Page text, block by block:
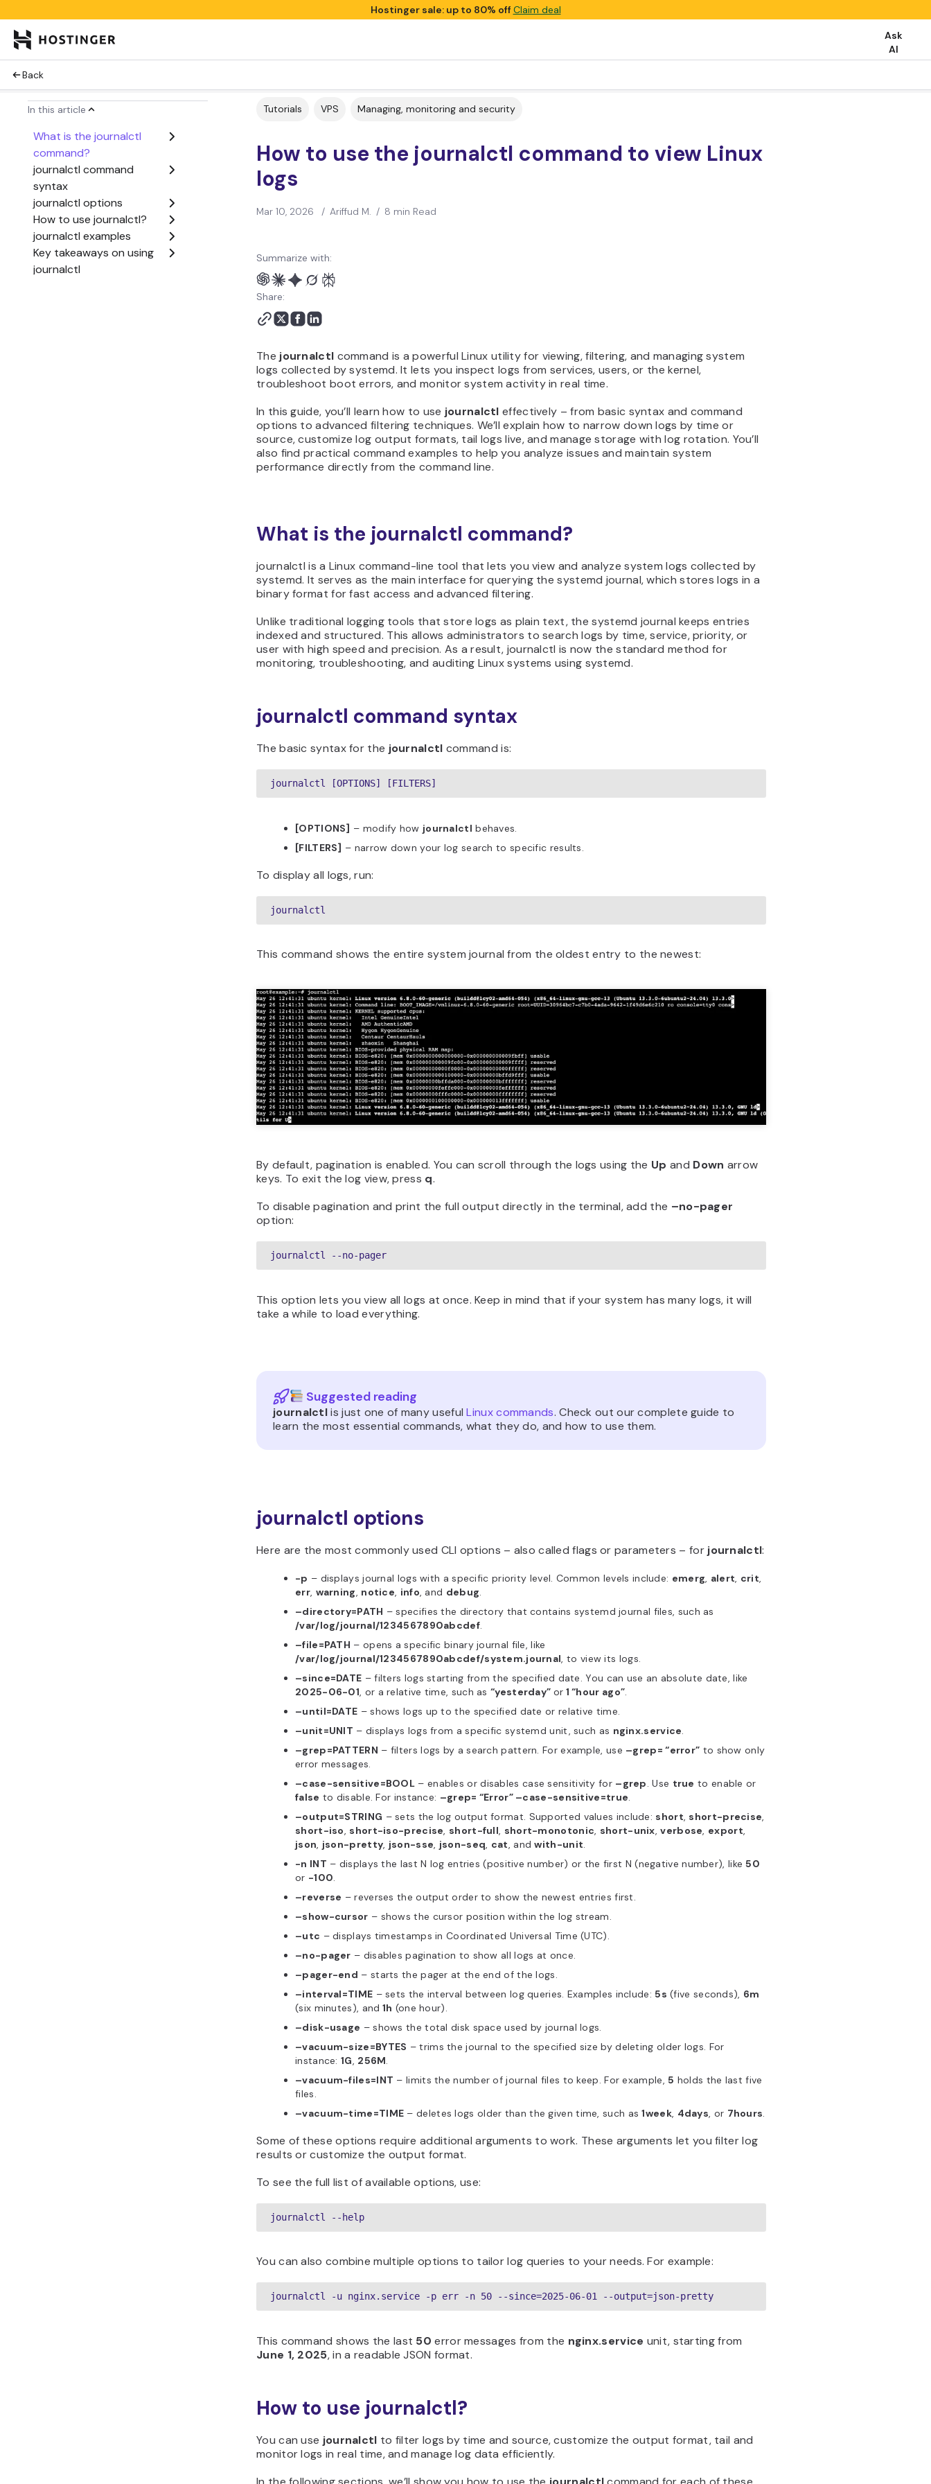
Hostinger sale: up to 80% offClaim deal
Ask
AI
Back
In this article
What is the journalctl
command?
journalctl command
syntax
journalctl options
How to use journalctl?
journalctl examples
Key takeaways on using
journalctl
Tutorials VPS Managing, monitoring and security
How to use the journalctl command to view Linux
logs
Mar 10, 2026 / Ariffud M. / 8 min Read
Summarize with:
Share:
The journalctl command is a powerful Linux utility for viewing, filtering, and managing system
logs collected by systemd. It lets you inspect logs from services, users, or the kernel,
troubleshoot boot errors, and monitor system activity in real time.
In this guide, you’ll learn how to use journalctl effectively – from basic syntax and command
options to advanced filtering techniques. We’ll explain how to narrow down logs by time or
source, customize log output formats, tail logs live, and manage storage with log rotation. You’ll
also find practical command examples to help you analyze issues and maintain system
performance directly from the command line.
What is the journalctl command?
journalctl is a Linux command-line tool that lets you view and analyze system logs collected by
systemd. It serves as the main interface for querying the systemd journal, which stores logs in a
binary format for fast access and advanced filtering.
Unlike traditional logging tools that store logs as plain text, the systemd journal keeps entries
indexed and structured. This allows administrators to search logs by time, service, priority, or
user with high speed and precision. As a result, journalctl is now the standard method for
monitoring, troubleshooting, and auditing Linux systems using systemd.
journalctl command syntax
The basic syntax for the journalctl command is:
journalctl [OPTIONS] [FILTERS]
[OPTIONS] – modify how journalctl behaves.
[FILTERS] – narrow down your log search to specific results.
To display all logs, run:
journalctl
This command shows the entire system journal from the oldest entry to the newest:
By default, pagination is enabled. You can scroll through the logs using the Up and Down arrow
keys. To exit the log view, press q.
To disable pagination and print the full output directly in the terminal, add the –no-pager
option:
journalctl --no-pager
This option lets you view all logs at once. Keep in mind that if your system has many logs, it will
take a while to load everything.
Suggested reading
journalctlis just one of many usefulLinux commands. Check out our complete guide to
learn the most essential commands, what they do, and how to use them.
journalctl options
Here are the most commonly used CLI options – also called flags or parameters – for journalctl:
-p – displays journal logs with a specific priority level. Common levels include: emerg, alert, crit,
err, warning, notice, info, and debug.
–directory=PATH – specifies the directory that contains systemd journal files, such as
/var/log/journal/1234567890abcdef.
–file=PATH – opens a specific binary journal file, like
/var/log/journal/1234567890abcdef/system.journal, to view its logs.
–since=DATE – filters logs starting from the specified date. You can use an absolute date, like
2025-06-01, or a relative time, such as “yesterday” or 1 “hour ago”.
–until=DATE – shows logs up to the specified date or relative time.
–unit=UNIT – displays logs from a specific systemd unit, such as nginx.service.
–grep=PATTERN – filters logs by a search pattern. For example, use –grep= “error” to show only
error messages.
–case-sensitive=BOOL – enables or disables case sensitivity for –grep. Use true to enable or
false to disable. For instance: –grep= “Error” –case-sensitive=true.
–output=STRING – sets the log output format. Supported values include: short, short-precise,
short-iso, short-iso-precise, short-full, short-monotonic, short-unix,verbose, export,
json, json-pretty, json-sse, json-seq, cat, andwith-unit.
-n INT – displays the last N log entries (positive number) or the first N (negative number), like50
or -100.
–reverse – reverses the output order to show the newest entries first.
–show-cursor – shows the cursor position within the log stream.
–utc – displays timestamps in Coordinated Universal Time (UTC).
–no-pager – disables pagination to show all logs at once.
–pager-end – starts the pager at the end of the logs.
–interval=TIME – sets the interval between log queries. Examples include:5s (five seconds), 6m
(six minutes), and 1h (one hour).
–disk-usage – shows the total disk space used by journal logs.
–vacuum-size=BYTES – trims the journal to the specified size by deleting older logs. For
instance: 1G, 256M.
–vacuum-files=INT – limits the number of journal files to keep. For example,5 holds the last five
files.
–vacuum-time=TIME – deletes logs older than the given time, such as1week, 4days, or 7hours.
Some of these options require additional arguments to work. These arguments let you filter log
results or customize the output format.
To see the full list of available options, use:
journalctl --help
You can also combine multiple options to tailor log queries to your needs. For example:
journalctl -u nginx.service -p err -n 50 --since=2025-06-01 --output=json-pretty
This command shows the last 50 error messages from the nginx.service unit, starting from
June 1, 2025, in a readable JSON format.
How to use journalctl?
You can use journalctl to filter logs by time and source, customize the output format, tail and
monitor logs in real time, and manage log data efficiently.